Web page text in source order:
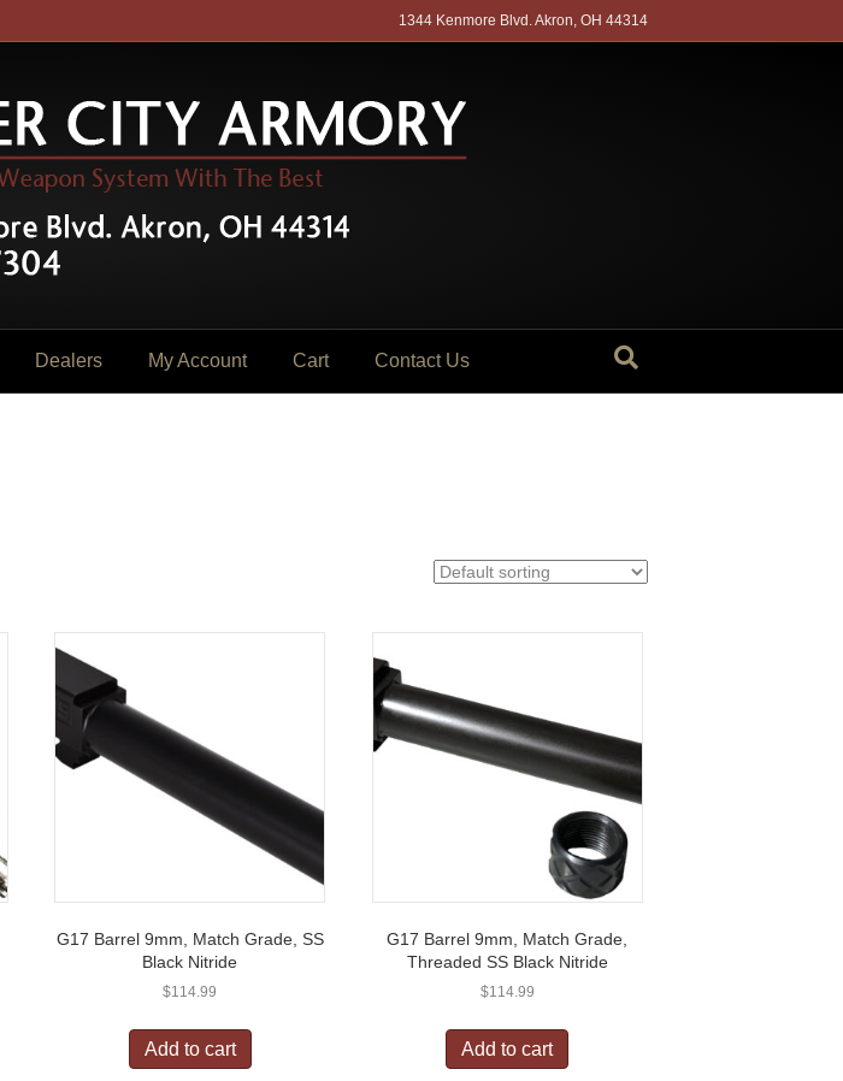
1344 Kenmore Blvd. Akron, OH 44314
Dealers My Account Cart Contact Us
G17 Barrel 9mm, Match Grade, SS
Black Nitride
$114.99
Add to cart
G17 Barrel 9mm, Match Grade,
Threaded SS Black Nitride
$114.99
Add to cart